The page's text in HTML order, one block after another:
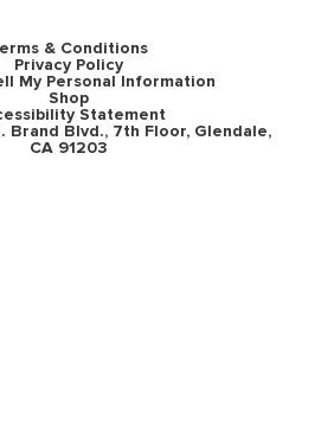
& Conditions
Privacy Policy
My Personal Information
Shop
Statement
Brand Blvd., 7th Floor, Glendale,
CA 91203